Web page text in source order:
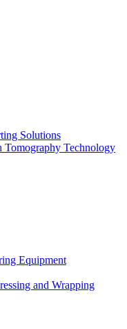
Solutions
Tomography Technology
Equipment
and Wrapping